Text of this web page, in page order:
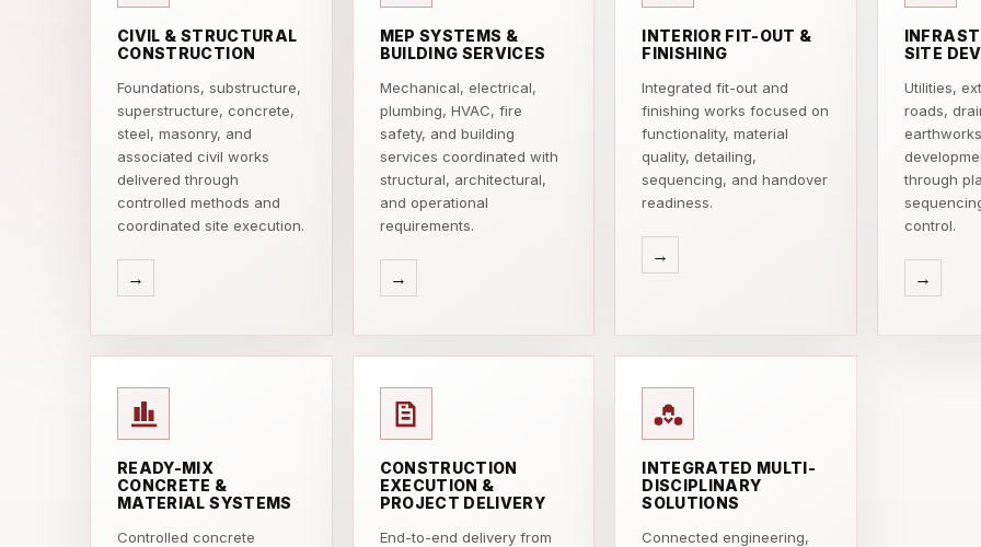
CIVIL & STRUCTURAL
CONSTRUCTION
Foundations, substructure,
superstructure, concrete,
steel, masonry, and
associated civil works
delivered through
controlled methods and
coordinated site execution.
→
MEP SYSTEMS &
BUILDING SERVICES
Mechanical, electrical,
plumbing, HVAC, fire
safety, and building
services coordinated with
structural, architectural,
and operational
requirements.
→
INTERIOR FIT-OUT &
FINISHING
Integrated fit-out and
finishing works focused on
functionality, material
quality, detailing,
sequencing, and handover
readiness.
→
SITE
Utilities,
roads,
through
control.
→
READY-MIX
CONCRETE &
MATERIAL SYSTEMS
Controlled concrete
CONSTRUCTION
EXECUTION &
PROJECT DELIVERY
End-to-end delivery from
INTEGRATED MULTI-
DISCIPLINARY
SOLUTIONS
Connected engineering,